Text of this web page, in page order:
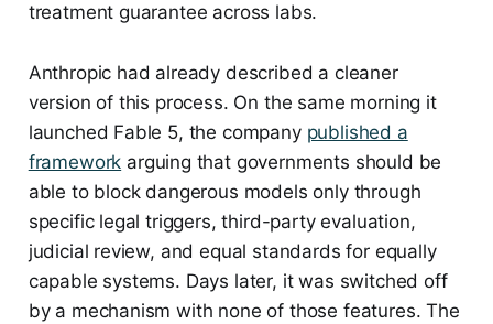
treatment guarantee across labs.
Anthropic had already described a cleaner
version of this process. On the same morning it
launched Fable 5, the company published a
framework arguing that governments should be
able to block dangerous models only through
specific legal triggers, third-party evaluation,
judicial review, and equal standards for equally
capable systems. Days later, it was switched off
by a mechanism with none of those features. The